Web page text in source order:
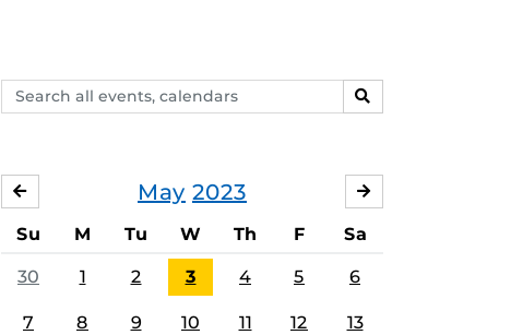
Search
events,
SEARCH
May 2023
APRIL
Su M Tu W Th F Sa
30 1 2 3 4 5 6
7 8 9 10 11 12 13